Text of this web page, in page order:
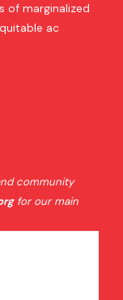
of marginalized
ac
community
for our main